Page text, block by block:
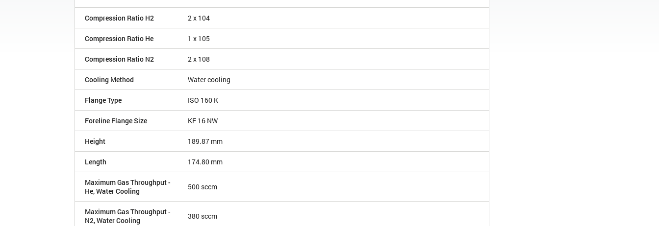
Compression Ratio H2 2 x 104
Compression Ratio He 1 x 105
Compression Ratio N2 2 x 108
Cooling Method Water cooling
Flange Type ISO 160 K
Foreline Flange Size KF 16 NW
Height 189.87 mm
Length 174.80 mm
Maximum Gas Throughput -
He, Water Cooling
500 sccm
Maximum Gas Throughput -
N2, Water Cooling
380 sccm